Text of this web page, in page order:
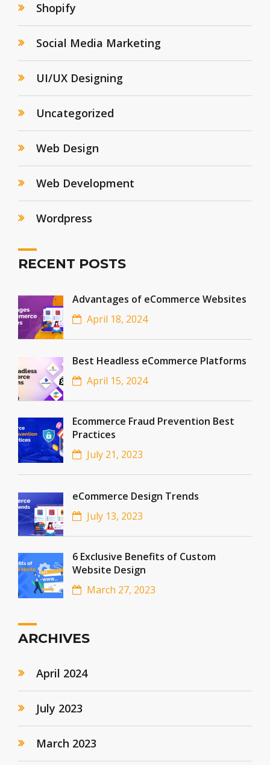
Shopify
Social Media Marketing
UI/UX Designing
Uncategorized
Web Design
Web Development
Wordpress
RECENT POSTS
Advantages of eCommerce Websites
April 18, 2024
Best Headless eCommerce Platforms
April 15, 2024
Ecommerce Fraud Prevention Best
Practices
July 21, 2023
eCommerce Design Trends
July 13, 2023
6 Exclusive Benefits of Custom
Website Design
March 27, 2023
ARCHIVES
April 2024
July 2023
March 2023